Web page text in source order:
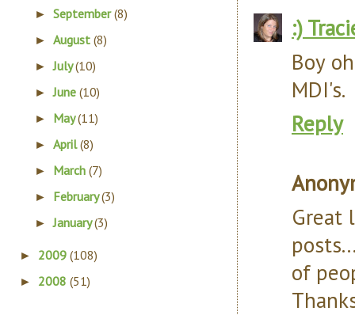
:)
Boy
MDI's.
Reply
Great
of
►September(8)
►August(8)
►July(10)
►June(10)
► May(11)
►April(8)
► March(7)
► February(3)
►January(3)
► 2009 (108)
► 2008 (51)